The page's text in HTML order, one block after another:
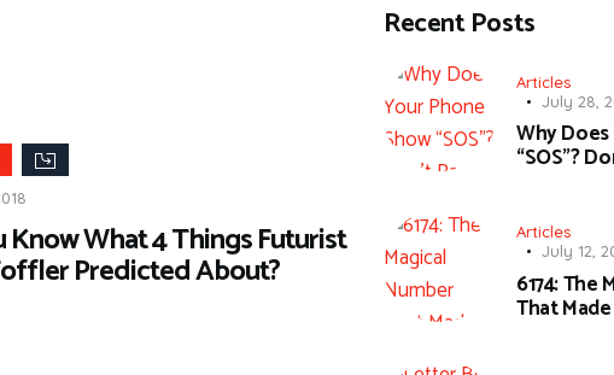
Know What 4 Things Futurist
Predicted About?
Recent Posts
Articles
July 28,
Why
“SOS”?
Articles
July 12,
6174: The
That